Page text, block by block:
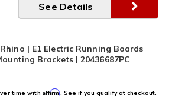
See Details
| E1 Electric Running Boards
Brackets | 20436687PC
time with Affirm. See if you qualify at checkout.